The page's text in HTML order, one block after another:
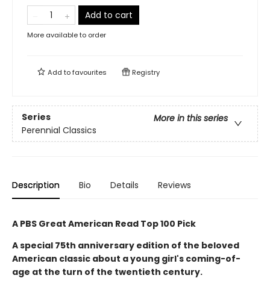
Add to cart
More available to order
Add tofavourites Registry
Series
More in this series
Perennial Classics
Description Bio Details Reviews
A PBS Great American Read Top 100 Pick
A special 75th anniversary edition of the beloved
American classic about a young girl's coming-of-
age at the turn of the twentieth century.